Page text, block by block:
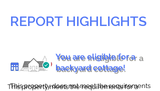
REPORT HIGHLIGHTS
You are ineligible for a
backyard cottage.
This property does not meet the requirements
You are eligible for a
backyard cottage!
This property meets the requirements for a